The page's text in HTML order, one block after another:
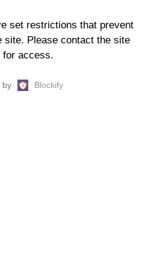
set restrictions that prevent
site. Please contact the site
for access.
by Blockify